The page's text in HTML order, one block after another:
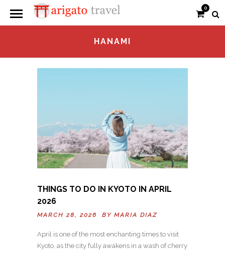
0
HANAMI
THINGS TO DO IN KYOTO IN APRIL
2026
MARCH 28, 2026 BY MARIA DIAZ
April is one of the most enchanting times to visit
Kyoto, as the city fully awakens in a wash of cherry